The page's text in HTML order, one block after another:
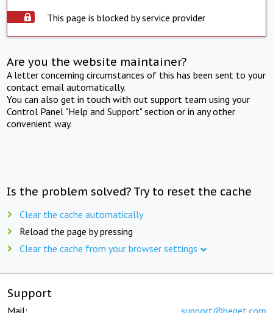
This page is blocked by service provider
Are you the website maintainer?
A letter concerning circumstances of this has been sent to your
contact email automatically.
You can also get in touch with out support team using your
Control Panel "Help and Support" section or in any other
convenient way.
Is the problem solved? Try to reset the cache
Clear the cache automatically
Reload the page by pressing
Clear the cache from your browser settings
Support
Mail: support@beget.com